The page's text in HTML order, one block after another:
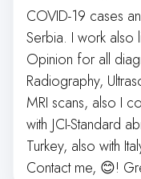
COVID-19 cases
Serbia. I work also
Opinion for all
Radiography,
MRI scans, also I
with JCI-Standard
Turkey, also with
Contact me, 😊!